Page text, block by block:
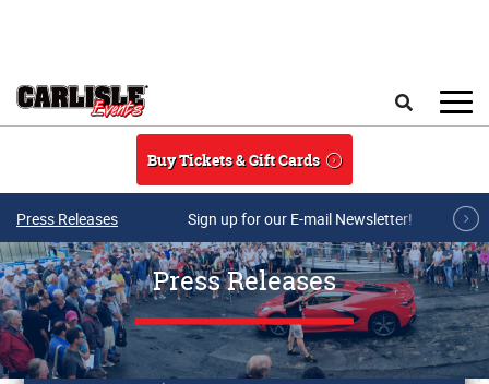
Buy Tickets & Gift Cards
Press Releases Sign up for our E-mail Newsletter!
Press Releases